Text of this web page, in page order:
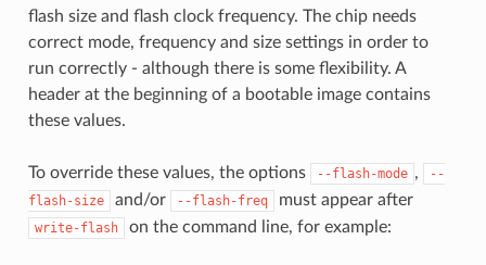
flash size and flash clock frequency. The chip needs
correct mode, frequency and size settings in order to
run correctly - although there is some flexibility. A
header at the beginning of a bootable image contains
these values.
To override these values, the options --flash-mode ,
--
flash-size
and/or --flash-freq must appear after
write-flash on the command line, for example: